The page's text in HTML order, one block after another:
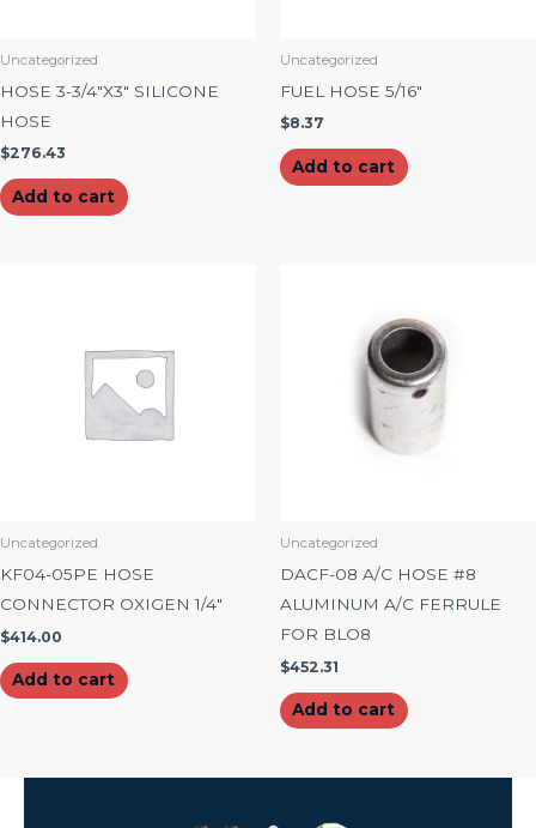
Uncategorized
HOSE 3-3/4″X3″ SILICONE
HOSE
$276.43
Add to cart
Uncategorized
FUEL HOSE 5/16″
$8.37
Add to cart
Uncategorized
KF04-05PE HOSE
CONNECTOR OXIGEN 1/4″
$414.00
Add to cart
Uncategorized
DACF-08 A/C HOSE #8
ALUMINUM A/C FERRULE
FOR BLO8
$452.31
Add to cart